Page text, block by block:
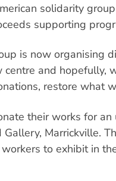
solidarity
supporting
is now organising
and hopefully,
restore what
their works for an
Marrickville.
to exhibit in